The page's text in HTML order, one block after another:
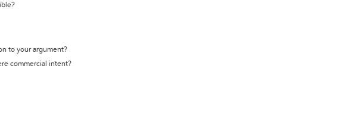
to your argument?
commercial intent?